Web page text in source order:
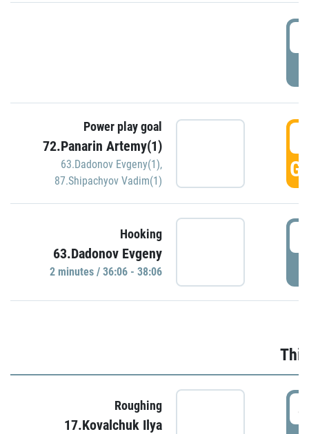
Power play goal
72.Panarin Artemy(1)
63.Dadonov Evgeny(1),
87.Shipachyov Vadim(1)
Hooking
63.Dadonov Evgeny
2 minutes / 36:06 - 38:06
Roughing
17.Kovalchuk Ilya